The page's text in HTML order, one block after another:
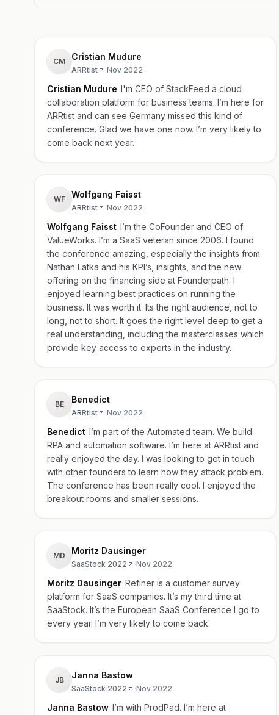
CM Cristian Mudure
ARRtist ·Nov 2022
Cristian Mudure I'm CEO of StackFeed a cloud
collaboration platform for business teams. I’m here for
ARRtist and can see Germany missed this kind of
conference. Glad we have one now. I’m very likely to
come back next year.
WF Wolfgang Faisst
ARRtist ·Nov 2022
Wolfgang Faisst I’m the CoFounder and CEO of
ValueWorks. I’m a SaaS veteran since 2006. I found
the conference amazing, especially the insights from
Nathan Latka and his KPI’s, insights, and the new
offering on the financing side at Founderpath. I
enjoyed learning best practices on running the
business. It was worth it. Its the right audience, not to
long, not to short. It goes the right level deep to get a
real understanding, including the masterclasses which
provide key access to experts in the industry.
BE Benedict
ARRtist ·Nov 2022
Benedict I’m part of the Automated team. We build
RPA and automation software. I’m here at ARRtist and
really enjoyed the day. I was looking to get in touch
with other founders to learn how they attack problem.
The conference has been really cool. I enjoyed the
breakout rooms and smaller sessions.
MD Moritz Dausinger
SaaStock 2022 ·Nov 2022
Moritz Dausinger Refiner is a customer survey
platform for SaaS companies. It’s my third time at
SaaStock. It’s the European SaaS Conference I go to
every year. I’m very likely to come back.
JB Janna Bastow
SaaStock 2022 ·Nov 2022
Janna Bastow I’m with ProdPad. I’m here at